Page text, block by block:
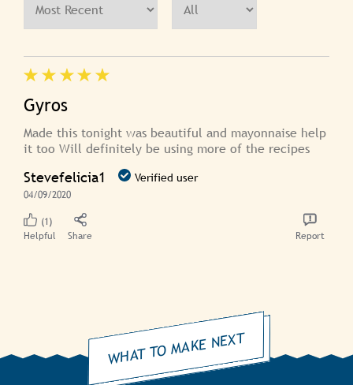
Gyros
Made this tonight was beautiful and mayonnaise help
it too Will definitely be using more of the recipes
Stevefelicia1 Verified user
04/09/2020
(1)
Helpful
Share Report
WHAT TO MAKE NEXT